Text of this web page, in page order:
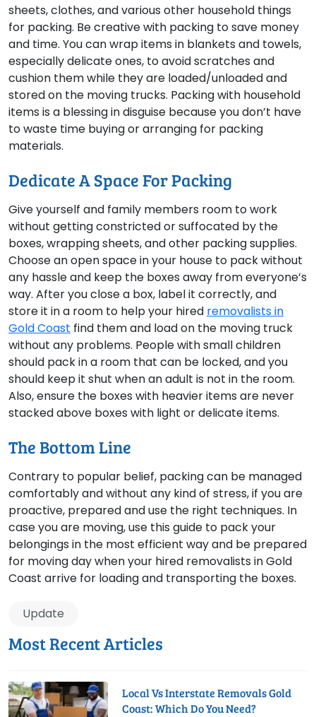
sheets, clothes, and various other household things
for packing. Be creative with packing to save money
and time. You can wrap items in blankets and towels,
especially delicate ones, to avoid scratches and
cushion them while they are loaded/unloaded and
stored on the moving trucks. Packing with household
items is a blessing in disguise because you don’t have
to waste time buying or arranging for packing
materials.
Dedicate A Space For Packing
Give yourself and family members room to work
without getting constricted or suffocated by the
boxes, wrapping sheets, and other packing supplies.
Choose an open space in your house to pack without
any hassle and keep the boxes away from everyone’s
way. After you close a box, label it correctly, and
store it in a room to help your hired removalists in
Gold Coast find them and load on the moving truck
without any problems. People with small children
should pack in a room that can be locked, and you
should keep it shut when an adult is not in the room.
Also, ensure the boxes with heavier items are never
stacked above boxes with light or delicate items.
The Bottom Line
Contrary to popular belief, packing can be managed
comfortably and without any kind of stress, if you are
proactive, prepared and use the right techniques. In
case you are moving, use this guide to pack your
belongings in the most efficient way and be prepared
for moving day when your hired removalists in Gold
Coast arrive for loading and transporting the boxes.
Update
Most Recent Articles
Local Vs Interstate Removals Gold
Coast: Which Do You Need?